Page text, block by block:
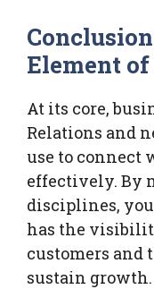
Element
At its core,
Relations and
use to connect
effectively. By
disciplines,
has the
customers and
sustain growth.